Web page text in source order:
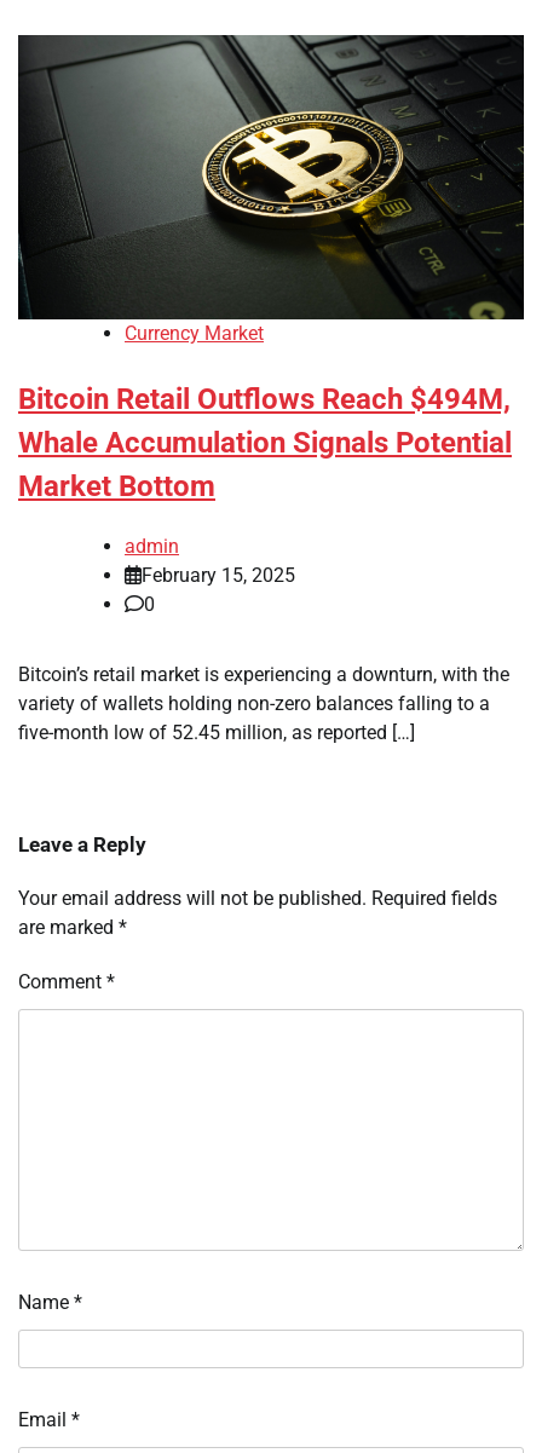
Currency Market
Bitcoin Retail Outflows Reach $494M,
Whale Accumulation Signals Potential
Market Bottom
admin
February 15, 2025
0
Bitcoin’s retail market is experiencing a downturn, with the
variety of wallets holding non-zero balances falling to a
five-month low of 52.45 million, as reported […]
Leave a Reply
Your email address will not be published. Required fields
are marked *
Comment *
Name *
Email *